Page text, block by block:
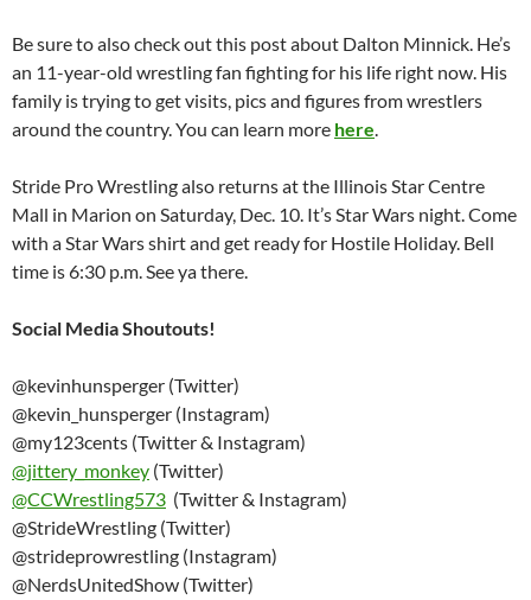
Be sure to also check out this post about Dalton Minnick. He’s
an 11-year-old wrestling fan fighting for his life right now. His
family is trying to get visits, pics and figures from wrestlers
around the country. You can learn more here.
Stride Pro Wrestling also returns at the Illinois Star Centre
Mall in Marion on Saturday, Dec. 10. It’s Star Wars night. Come
with a Star Wars shirt and get ready for Hostile Holiday. Bell
time is 6:30 p.m. See ya there.
Social Media Shoutouts!
@kevinhunsperger (Twitter)
@kevin_hunsperger (Instagram)
@my123cents (Twitter & Instagram)
@jittery_monkey (Twitter)
@CCWrestling573 (Twitter & Instagram)
@StrideWrestling (Twitter)
@strideprowrestling (Instagram)
@NerdsUnitedShow (Twitter)